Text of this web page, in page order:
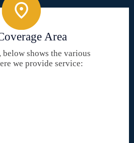
Area
shows the various
we provide service: